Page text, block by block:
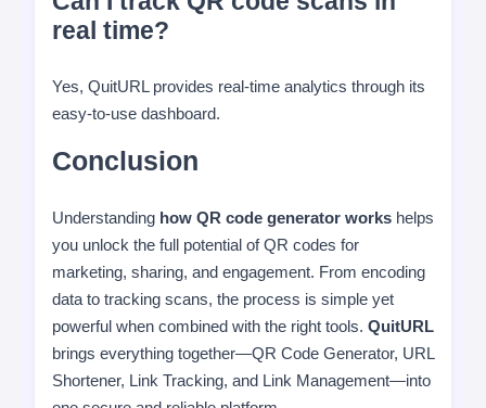
real time?
Yes, QuitURL provides real-time analytics through its
easy-to-use dashboard.
Conclusion
Understanding how QR code generator works helps
you unlock the full potential of QR codes for
marketing, sharing, and engagement. From encoding
data to tracking scans, the process is simple yet
powerful when combined with the right tools. QuitURL
brings everything together—QR Code Generator, URL
Shortener, Link Tracking, and Link Management—into